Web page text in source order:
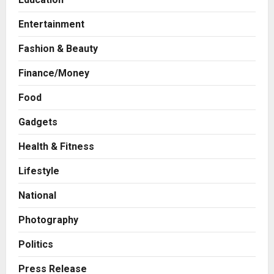
Entertainment
Fashion & Beauty
Finance/Money
Food
Gadgets
Health & Fitness
Lifestyle
National
Photography
Politics
Press Release
KSB Limited Wraps Up Q2 FY 2026
Sell It To: The First 100 Customers